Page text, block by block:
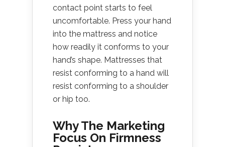
contact point starts to feel
uncomfortable. Press your hand
into the mattress and notice
how readily it conforms to your
hand’s shape. Mattresses that
resist conforming to a hand will
resist conforming to a shoulder
or hip too.
Why The Marketing
Focus On Firmness